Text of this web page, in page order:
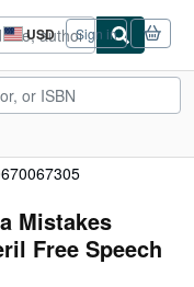
USD
Site
shopping
preferences
Sign in
Mistakes
Free Speech